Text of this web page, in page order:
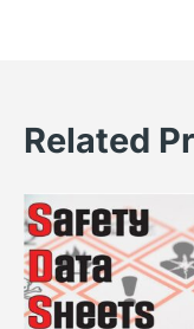
Related